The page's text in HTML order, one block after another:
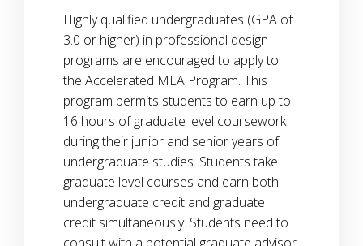
Highly qualified undergraduates (GPA of
3.0 or higher) in professional design
programs are encouraged to apply to
the Accelerated MLA Program. This
program permits students to earn up to
16 hours of graduate level coursework
during their junior and senior years of
undergraduate studies. Students take
graduate level courses and earn both
undergraduate credit and graduate
credit simultaneously. Students need to